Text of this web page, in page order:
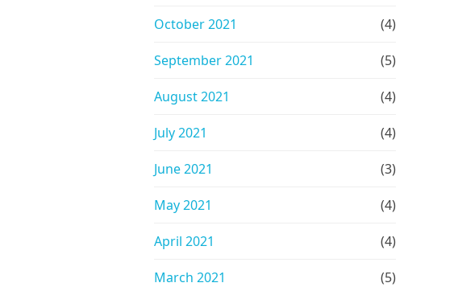
October 2021 (4)
September 2021 (5)
August 2021 (4)
July 2021 (4)
June 2021 (3)
May 2021 (4)
April 2021 (4)
March 2021 (5)